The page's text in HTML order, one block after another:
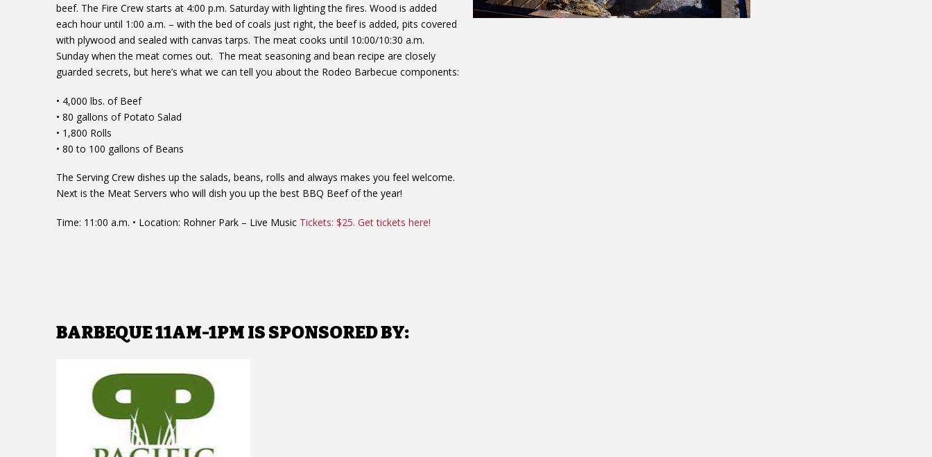
beef. The Fire Crew starts at 4:00 p.m. Saturday with lighting the fires. Wood is added
each hour until 1:00 a.m. – with the bed of coals just right, the beef is added, pits covered
with plywood and sealed with canvas tarps. The meat cooks until 10:00/10:30 a.m.
Sunday when the meat comes out. The meat seasoning and bean recipe are closely
guarded secrets, but here’s what we can tell you about the Rodeo Barbecue components:
• 4,000 lbs. of Beef
• 80 gallons of Potato Salad
• 1,800 Rolls
• 80 to 100 gallons of Beans
The Serving Crew dishes up the salads, beans, rolls and always makes you feel welcome.
Next is the Meat Servers who will dish you up the best BBQ Beef of the year!
Time: 11:00 a.m. • Location: Rohner Park – Live Music Tickets: $25. Get tickets here!
BARBEQUE 11AM-1PM IS SPONSORED BY: